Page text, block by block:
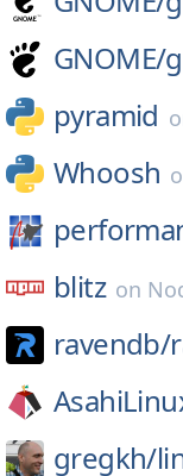
GNOME/
pyramid
Whoosh
blitz on
ravendb/
gregkh/